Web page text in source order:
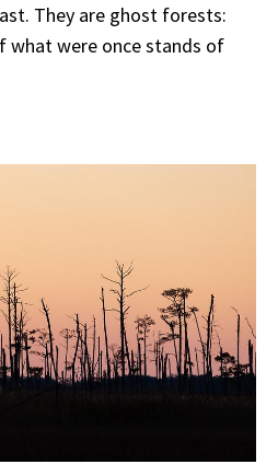
They are ghost forests:
what were once stands of